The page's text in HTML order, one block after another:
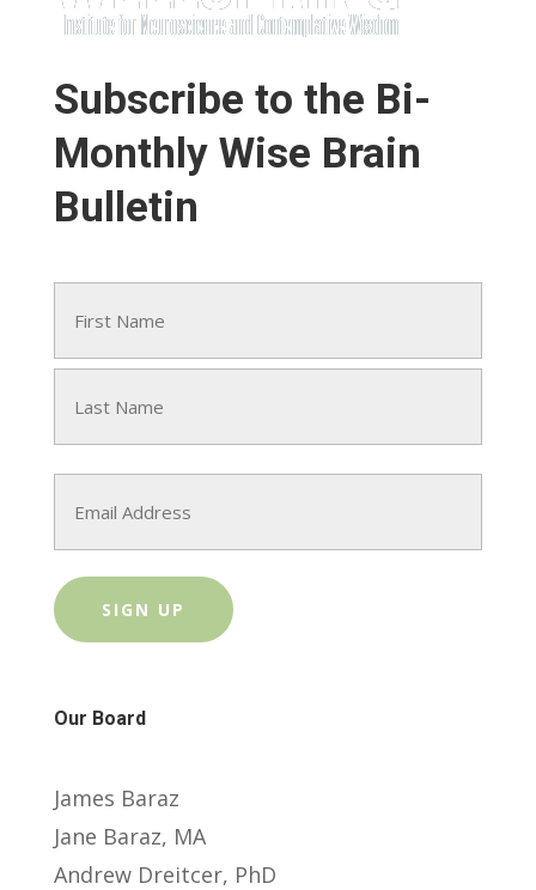
Subscribe to the Bi-
Monthly Wise Brain
Bulletin
Last
Our Board
James Baraz
Jane Baraz, MA
Andrew Dreitcer, PhD